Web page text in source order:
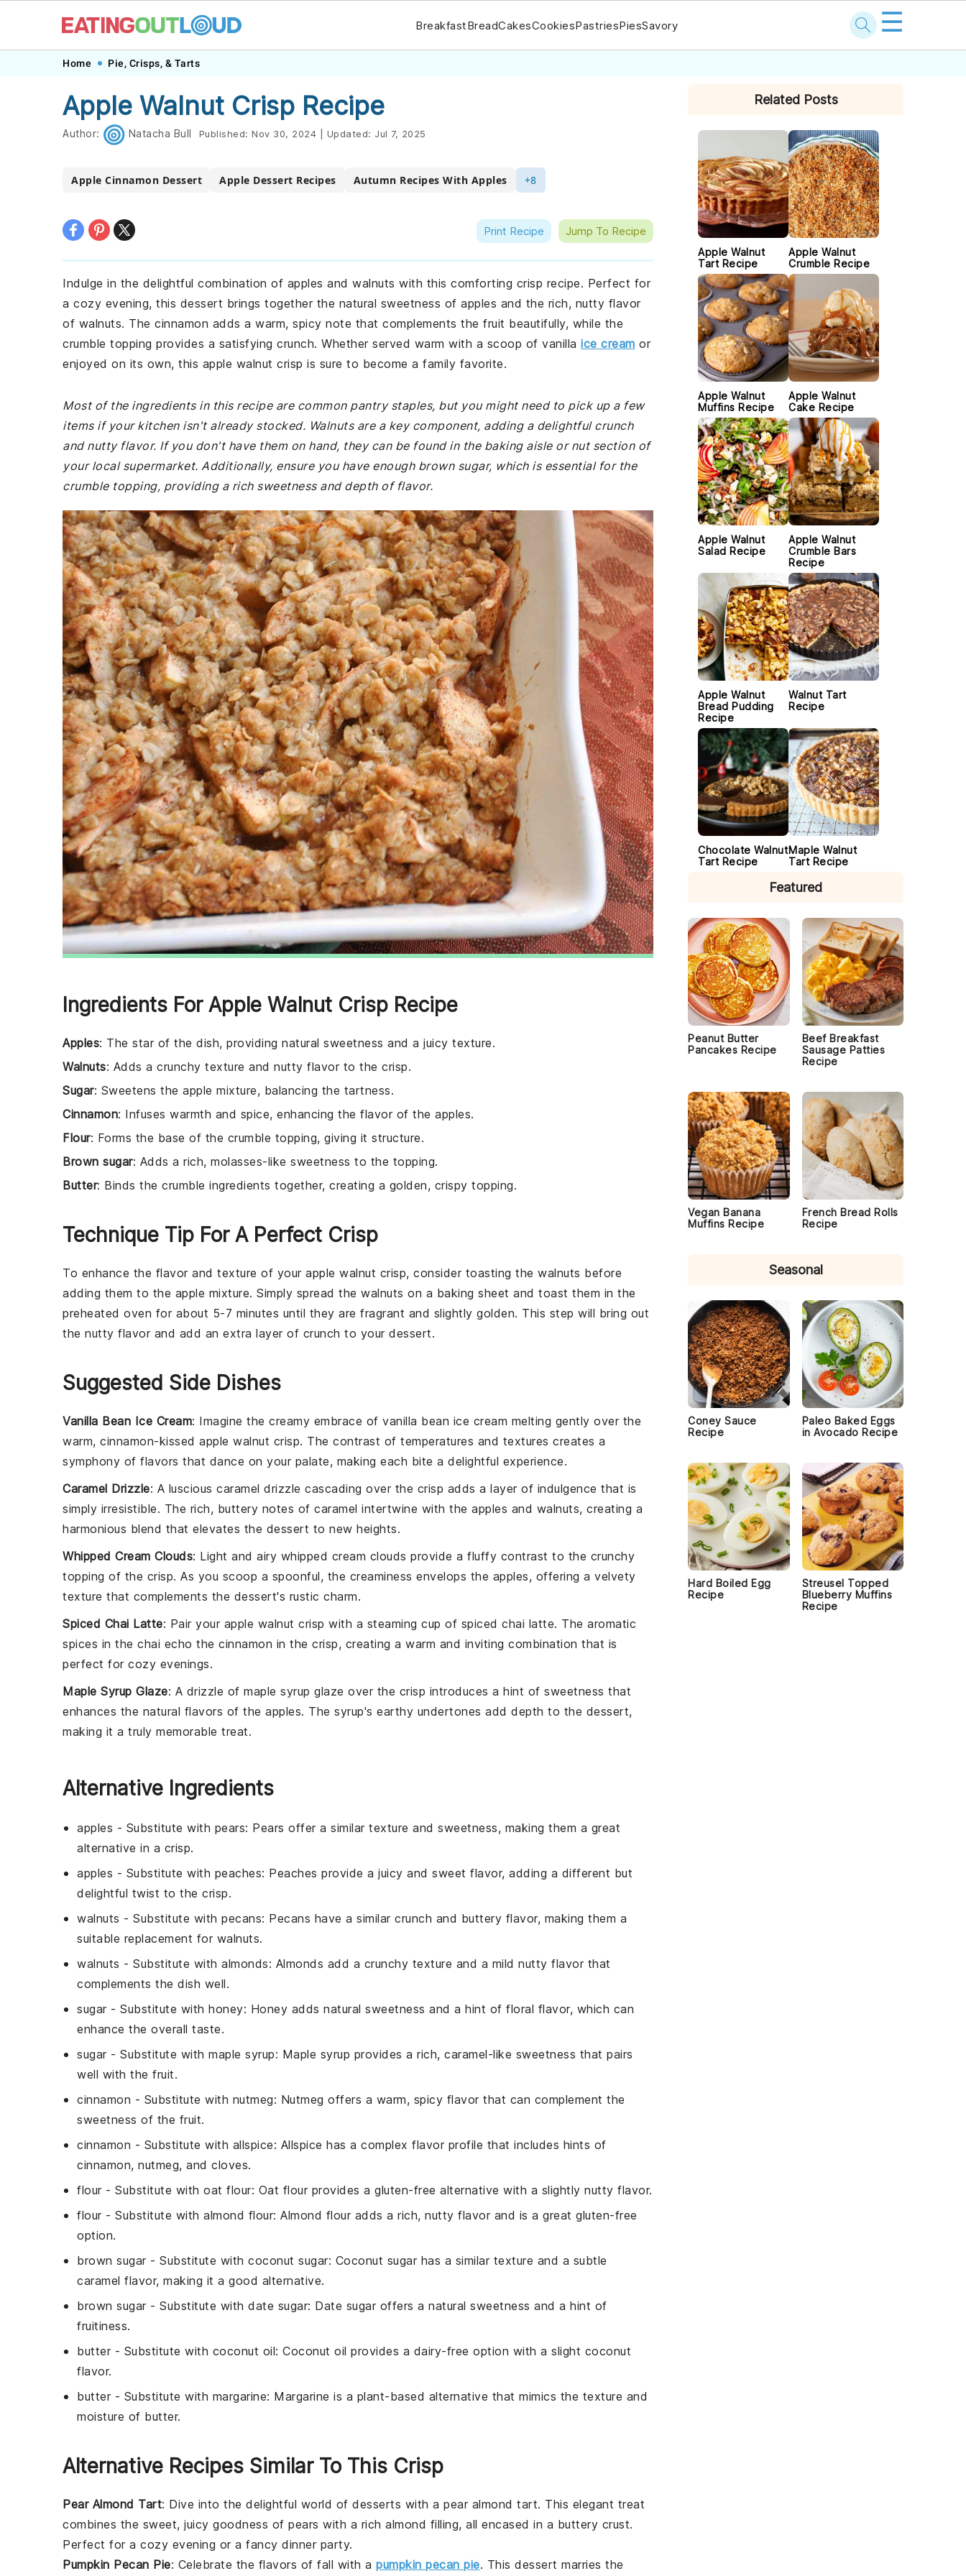
navigation
content
BreakfastBreadCakesCookiesPastriesPiesSavory ☰
Home Pie, Crisps, & Tarts
Apple Walnut Crisp Recipe
Author: Natacha Bull Published: Nov 30, 2024 Updated: Jul 7, 2025
Apple Cinnamon Dessert Apple Dessert Recipes Autumn Recipes With Apples +8
Print Recipe Jump To Recipe
Indulge in the delightful combination of apples and walnuts with this comforting crisp recipe. Perfect for
a cozy evening, this dessert brings together the natural sweetness of apples and the rich, nutty flavor
of walnuts. The cinnamon adds a warm, spicy note that complements the fruit beautifully, while the
crumble topping provides a satisfying crunch. Whether served warm with a scoop of vanilla ice cream or
enjoyed on its own, this apple walnut crisp is sure to become a family favorite.
Most of the ingredients in this recipe are common pantry staples, but you might need to pick up a few
items if your kitchen isn't already stocked. Walnuts are a key component, adding a delightful crunch
and nutty flavor. If you don't have them on hand, they can be found in the baking aisle or nut section of
your local supermarket. Additionally, ensure you have enough brown sugar, which is essential for the
crumble topping, providing a rich sweetness and depth of flavor.
Ingredients For Apple Walnut Crisp Recipe
Apples: The star of the dish, providing natural sweetness and a juicy texture.
Walnuts: Adds a crunchy texture and nutty flavor to the crisp.
Sugar: Sweetens the apple mixture, balancing the tartness.
Cinnamon: Infuses warmth and spice, enhancing the flavor of the apples.
Flour: Forms the base of the crumble topping, giving it structure.
Brown sugar: Adds a rich, molasses-like sweetness to the topping.
Butter: Binds the crumble ingredients together, creating a golden, crispy topping.
Technique Tip For A Perfect Crisp
To enhance the flavor and texture of your apple walnut crisp, consider toasting the walnuts before
adding them to the apple mixture. Simply spread the walnuts on a baking sheet and toast them in the
preheated oven for about 5-7 minutes until they are fragrant and slightly golden. This step will bring out
the nutty flavor and add an extra layer of crunch to your dessert.
Suggested Side Dishes
Vanilla Bean Ice Cream: Imagine the creamy embrace of vanilla bean ice cream melting gently over the
warm, cinnamon-kissed apple walnut crisp. The contrast of temperatures and textures creates a
symphony of flavors that dance on your palate, making each bite a delightful experience.
Caramel Drizzle: A luscious caramel drizzle cascading over the crisp adds a layer of indulgence that is
simply irresistible. The rich, buttery notes of caramel intertwine with the apples and walnuts, creating a
harmonious blend that elevates the dessert to new heights.
Whipped Cream Clouds: Light and airy whipped cream clouds provide a fluffy contrast to the crunchy
topping of the crisp. As you scoop a spoonful, the creaminess envelops the apples, offering a velvety
texture that complements the dessert's rustic charm.
Spiced Chai Latte: Pair your apple walnut crisp with a steaming cup of spiced chai latte. The aromatic
spices in the chai echo the cinnamon in the crisp, creating a warm and inviting combination that is
perfect for cozy evenings.
Maple Syrup Glaze: A drizzle of maple syrup glaze over the crisp introduces a hint of sweetness that
enhances the natural flavors of the apples. The syrup's earthy undertones add depth to the dessert,
making it a truly memorable treat.
Alternative Ingredients
apples - Substitute with pears: Pears offer a similar texture and sweetness, making them a great
alternative in a crisp.
apples - Substitute with peaches: Peaches provide a juicy and sweet flavor, adding a different but
delightful twist to the crisp.
walnuts - Substitute with pecans: Pecans have a similar crunch and buttery flavor, making them a
suitable replacement for walnuts.
walnuts - Substitute with almonds: Almonds add a crunchy texture and a mild nutty flavor that
complements the dish well.
sugar- Substitute with honey: Honey adds natural sweetness and a hint of floral flavor, which can
enhance the overall taste.
sugar- Substitute with maple syrup: Maple syrup provides a rich, caramel-like sweetness that pairs
well with the fruit.
cinnamon - Substitute with nutmeg: Nutmeg offers a warm, spicy flavor that can complement the
sweetness of the fruit.
cinnamon - Substitute with allspice: Allspice has a complex flavor profile that includes hints of
cinnamon, nutmeg, and cloves.
flour- Substitute with oat flour: Oat flour provides a gluten-free alternative with a slightly nutty flavor.
flour- Substitute with almond flour: Almond flour adds a rich, nutty flavor and is a great gluten-free
option.
brown sugar- Substitute with coconut sugar: Coconut sugar has a similar texture and a subtle
caramel flavor, making it a good alternative.
brown sugar- Substitute with date sugar: Date sugar offers a natural sweetness and a hint of
fruitiness.
butter- Substitute with coconut oil: Coconut oil provides a dairy-free option with a slight coconut
flavor.
butter- Substitute with margarine: Margarine is a plant-based alternative that mimics the texture and
moisture of butter.
Alternative Recipes Similar To This Crisp
Pear Almond Tart: Dive into the delightful world of desserts with a pear almond tart. This elegant treat
combines the sweet, juicy goodness of pears with a rich almond filling, all encased in a buttery crust.
Perfect for a cozy evening or a fancy dinner party.
Pumpkin Pecan Pie: Celebrate the flavors of fall with a pumpkin pecan pie. This dessert marries the
SIDEBARRelated Posts
Apple Walnut
Tart Recipe
Apple Walnut
Crumble Recipe
Apple Walnut
Muffins Recipe
Apple Walnut
Cake Recipe
Apple Walnut
Salad Recipe
Apple Walnut
Crumble Bars
Recipe
Apple Walnut
Bread Pudding
Recipe
Walnut Tart
Recipe
Chocolate Walnut
Tart Recipe
Maple Walnut
Tart Recipe
Featured
Peanut Butter
Pancakes Recipe
Beef Breakfast
Sausage Patties
Recipe
Vegan Banana
Muffins Recipe
French Bread Rolls
Recipe
Seasonal
Coney Sauce
Recipe
Paleo Baked Eggs
in Avocado Recipe
Hard Boiled Egg
Recipe
Streusel Topped
Blueberry Muffins
Recipe